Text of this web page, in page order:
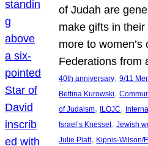
of Judah are
make gifts in
more to women’s
Federations from
40th anniversary, 9/11
Bettina Kurowski,
of Judaism, ILOJC,
Israel’s Knesset, Jewish
Julie Platt, Kipnis-Wilson/